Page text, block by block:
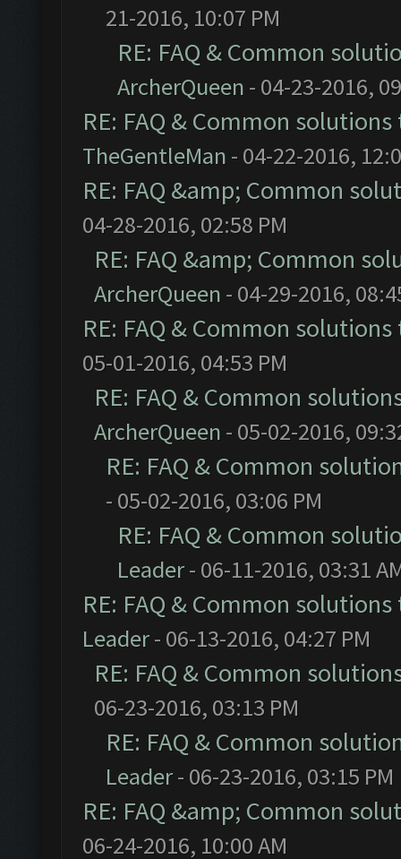
21-2016, 10:07 PM
RE: FAQ & Common
ArcherQueen - 04-23-2016,
RE: FAQ & Common
TheGentleMan - 04-22-2016,
RE: FAQ &amp; Common
04-28-2016, 02:58 PM
RE: FAQ &amp; Common
ArcherQueen - 04-29-2016,
RE: FAQ & Common
05-01-2016, 04:53 PM
RE: FAQ & Common
ArcherQueen - 05-02-2016,
RE: FAQ & Common
- 05-02-2016, 03:06 PM
RE: FAQ & Common
Leader- 06-11-2016, 03:31
RE: FAQ & Common
Leader- 06-13-2016, 04:27 PM
RE: FAQ & Common
06-23-2016, 03:13 PM
RE: FAQ & Common
Leader- 06-23-2016, 03:15 PM
RE: FAQ &amp; Common
06-24-2016, 10:00 AM